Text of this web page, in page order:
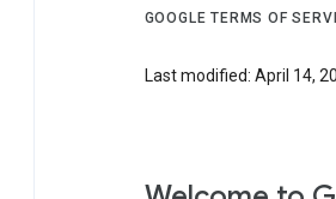
GOOGLE TERMS OF
Last modified: April 14,